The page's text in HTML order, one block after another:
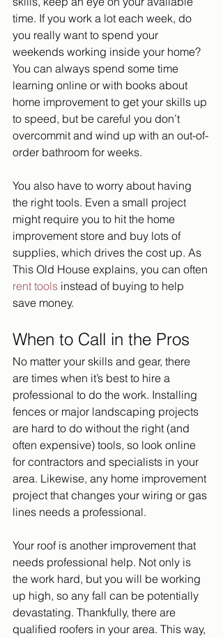
time. If you work a lot each week, do
you really want to spend your
weekends working inside your home?
You can always spend some time
learning online or with books about
home improvement to get your skills up
to speed, but be careful you don’t
overcommit and wind up with an out-of-
order bathroom for weeks.
You also have to worry about having
the right tools. Even a small project
might require you to hit the home
improvement store and buy lots of
supplies, which drives the cost up. As
This Old House explains, you can often
rent tools instead of buying to help
save money.
When to Call in the Pros
No matter your skills and gear, there
are times when it’s best to hire a
professional to do the work. Installing
fences or major landscaping projects
are hard to do without the right (and
often expensive) tools, so look online
for contractors and specialists in your
area. Likewise, any home improvement
project that changes your wiring or gas
lines needs a professional.
Your roof is another improvement that
needs professional help. Not only is
the work hard, but you will be working
up high, so any fall can be potentially
devastating. Thankfully, there are
qualified roofers in your area. This way,